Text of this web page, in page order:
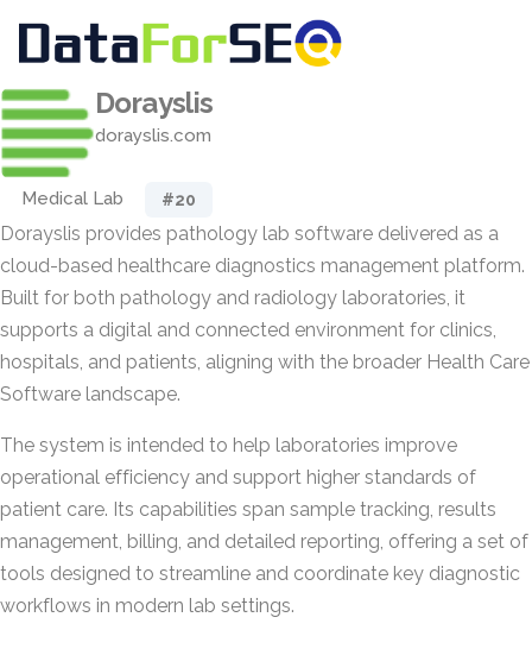
Dorayslis
dorayslis.com
Medical Lab #20
Dorayslis provides pathology lab software delivered as a
cloud-based healthcare diagnostics management platform.
Built for both pathology and radiology laboratories, it
supports a digital and connected environment for clinics,
hospitals, and patients, aligning with the broader Health Care
Software landscape.
The system is intended to help laboratories improve
operational efficiency and support higher standards of
patient care. Its capabilities span sample tracking, results
management, billing, and detailed reporting, offering a set of
tools designed to streamline and coordinate key diagnostic
workflows in modern lab settings.